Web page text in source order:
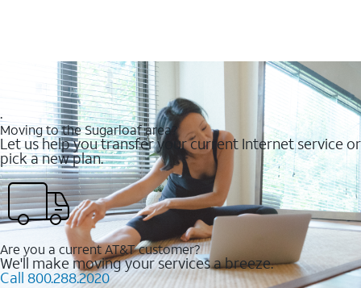
.
Moving to the Sugarloaf area?
Let us help you transfer your current Internet service or
pick a new plan.
Are you a current AT&T customer?
We'll make moving your services a breeze.
Call 800.288.2020